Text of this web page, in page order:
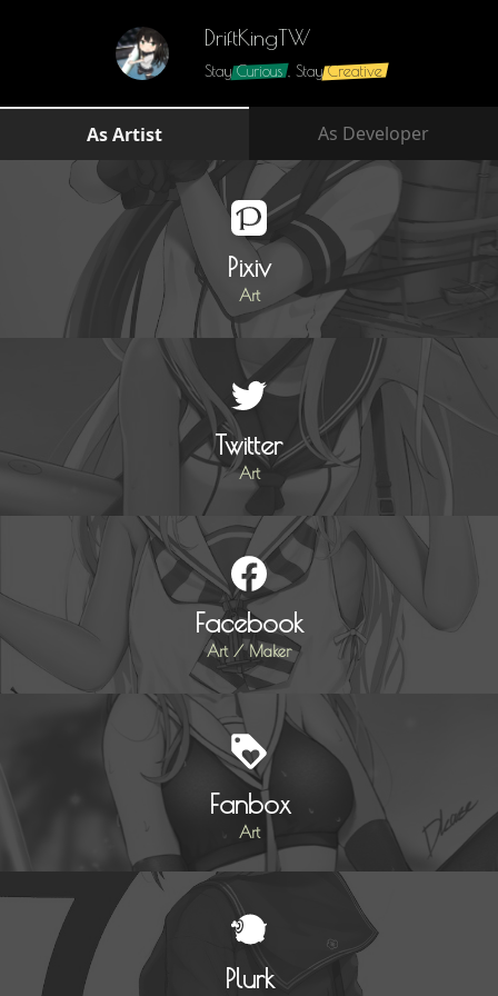
DriftKingTW
StayCurious, StayCreative
As Artist As Developer
Pixiv
Art
Twitter
Art
Facebook
Art / Maker
Fanbox
Art
Plurk